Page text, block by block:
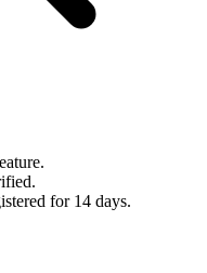
for 14 days.